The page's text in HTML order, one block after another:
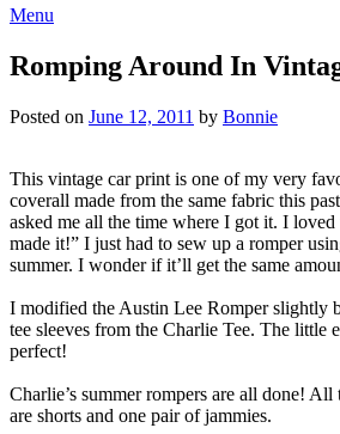
Menu
Romping Around In
Posted on June 12, 2011 by Bonnie
This vintage car print is one of my very
coverall made from the same fabric this
asked me all the time where I got it. I
made it!” I just had to sew up a romper
summer. I wonder if it’ll get the same
I modified the Austin Lee Romper slightly
tee sleeves from the Charlie Tee. The little
perfect!
Charlie’s summer rompers are all done!
are shorts and one pair of jammies.